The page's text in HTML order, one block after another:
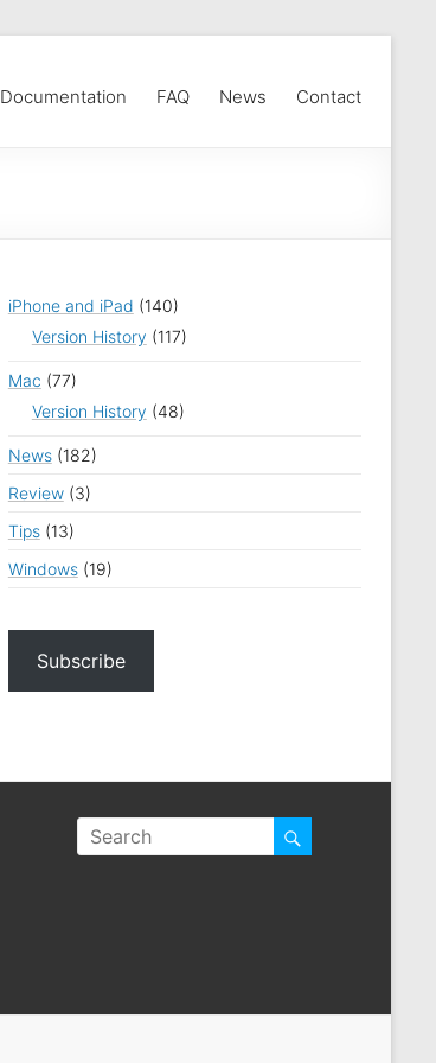
Documentation FAQ News Contact
iPhone and iPad (140)
Version History (117)
Mac (77)
Version History (48)
News(182)
Review(3)
Tips(13)
Windows(19)
Subscribe